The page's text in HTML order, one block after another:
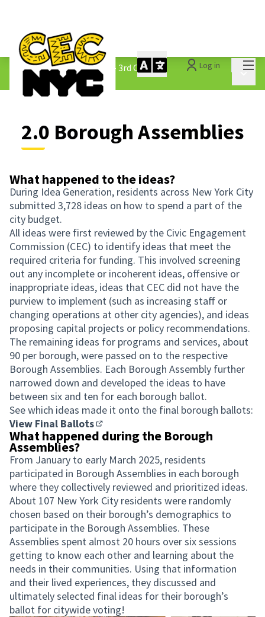
Log in
The People&#39;s Money - 3rd Cycle /
2.0 Borough Assemblies
2.0 Borough Assemblies
What happened to the ideas?
During Idea Generation, residents across New York City
submitted 3,728 ideas on how to spend a part of the
city budget.
All ideas were first reviewed by the Civic Engagement
Commission (CEC) to identify ideas that meet the
required criteria for funding. This involved screening
out any incomplete or incoherent ideas, offensive or
inappropriate ideas, ideas that CEC did not have the
purview to implement (such as increasing staff or
changing operations at other city agencies), and ideas
proposing capital projects or policy recommendations.
The remaining ideas for programs and services, about
90 per borough, were passed on to the respective
Borough Assemblies. Each Borough Assembly further
narrowed down and developed the ideas to have
between six and ten for each borough ballot.
See which ideas made it onto the final borough ballots:
View Final Ballots
(Opens in new tab)
What happened during the Borough
Assemblies?
From January to early March 2025, residents
participated in Borough Assemblies in each borough
where they collectively reviewed and prioritized ideas.
About 107 New York City residents were randomly
chosen based on their borough’s demographics to
participate in the Borough Assemblies. These
Assemblies spent almost 20 hours over six sessions
getting to know each other and learning about the
needs in their communities. Using that information
and their lived experiences, they discussed and
ultimately selected final ideas for their borough’s
ballot for citywide voting!